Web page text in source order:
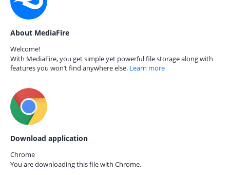
About MediaFire
Welcome!
With MediaFire, you get simple yet powerful file storage along with
features you won’t find anywhere else. Learn more
Download application
Chrome
You are downloading this file with Chrome.